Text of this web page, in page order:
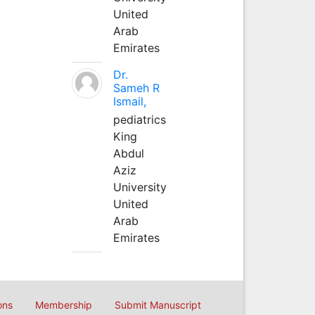
United
Arab
Emirates
Dr.
Sameh R
Ismail,
pediatrics
King
Abdul
Aziz
University
United
Arab
Emirates
Membership Submit Manuscript